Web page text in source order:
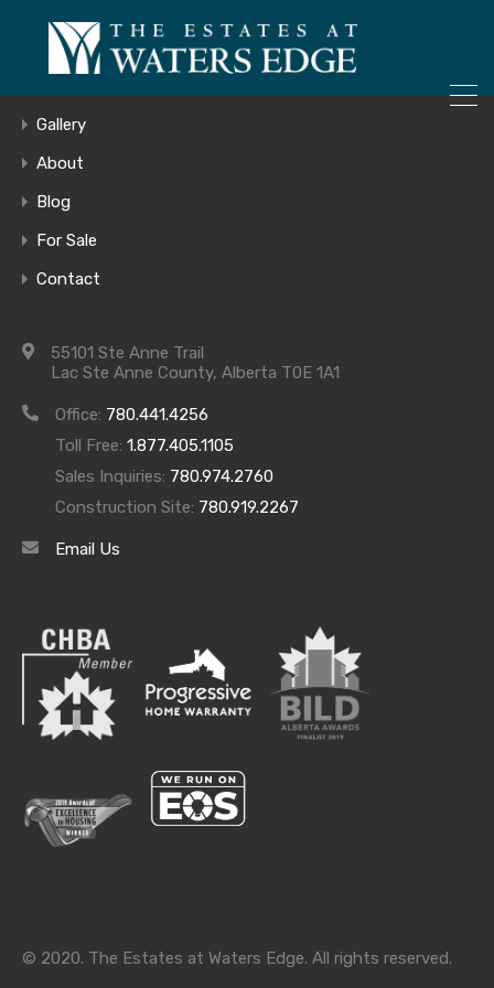
Lot #605 Main
Archives
Gallery
About
Blog
For Sale
Contact
55101 Ste Anne Trail
Lac Ste Anne County, Alberta T0E 1A1
Office: 780.441.4256
Toll Free: 1.877.405.1105
Sales Inquiries: 780.974.2760
Construction Site: 780.919.2267
Email Us
© 2020. The Estates at Waters Edge. All rights reserved.
ONLY 4 LOTS REMAINING!
– Inquire Now